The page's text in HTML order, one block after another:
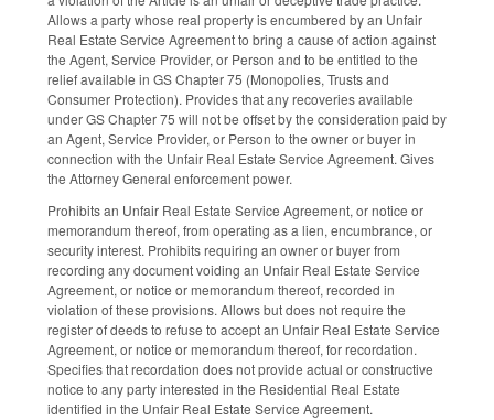
Allows a party whose real property is encumbered by an Unfair
Real Estate Service Agreement to bring a cause of action against
the Agent, Service Provider, or Person and to be entitled to the
relief available in GS Chapter 75 (Monopolies, Trusts and
Consumer Protection). Provides that any recoveries available
under GS Chapter 75 will not be offset by the consideration paid by
an Agent, Service Provider, or Person to the owner or buyer in
connection with the Unfair Real Estate Service Agreement. Gives
the Attorney General enforcement power.
Prohibits an Unfair Real Estate Service Agreement, or notice or
memorandum thereof, from operating as a lien, encumbrance, or
security interest. Prohibits requiring an owner or buyer from
recording any document voiding an Unfair Real Estate Service
Agreement, or notice or memorandum thereof, recorded in
violation of these provisions. Allows but does not require the
register of deeds to refuse to accept an Unfair Real Estate Service
Agreement, or notice or memorandum thereof, for recordation.
Specifies that recordation does not provide actual or constructive
notice to any party interested in the Residential Real Estate
identified in the Unfair Real Estate Service Agreement.